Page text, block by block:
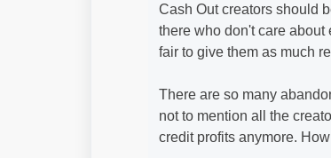
Cash Out creators should
there who don't care about
fair to give them as much
There are so many
not to mention all the
credit profits anymore.